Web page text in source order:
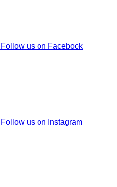
Follow us on Facebook
Follow us on Instagram